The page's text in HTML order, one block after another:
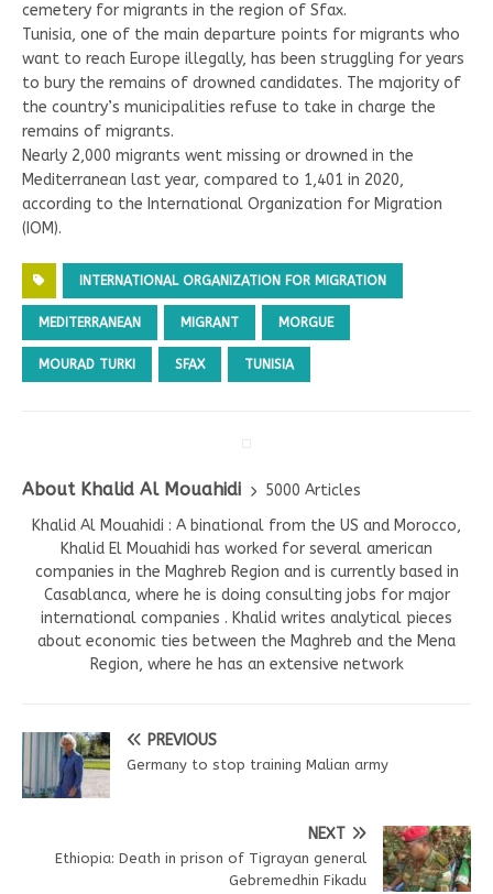
cemetery for migrants in the region of Sfax.
Tunisia, one of the main departure points for migrants who
want to reach Europe illegally, has been struggling for years
to bury the remains of drowned candidates. The majority of
the country’s municipalities refuse to take in charge the
remains of migrants.
Nearly 2,000 migrants went missing or drowned in the
Mediterranean last year, compared to 1,401 in 2020,
according to the International Organization for Migration
(IOM).
INTERNATIONAL ORGANIZATION FOR MIGRATION
MEDITERRANEAN MIGRANT MORGUE
MOURAD TURKI SFAX TUNISIA
About Khalid Al Mouahidi
5000 Articles
Khalid Al Mouahidi : A binational from the US and Morocco,
Khalid El Mouahidi has worked for several american
companies in the Maghreb Region and is currently based in
Casablanca, where he is doing consulting jobs for major
international companies . Khalid writes analytical pieces
about economic ties between the Maghreb and the Mena
Region, where he has an extensive network
PREVIOUS
Germany to stop training Malian army
NEXT
Ethiopia: Death in prison of Tigrayan general
Gebremedhin Fikadu